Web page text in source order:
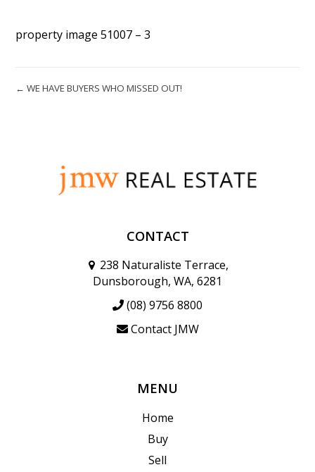
property image 51007 – 3
← WE HAVE BUYERS WHO MISSED OUT!
CONTACT
238 Naturaliste Terrace,
Dunsborough, WA, 6281
(08) 9756 8800
Contact JMW
MENU
Home
Buy
Sell